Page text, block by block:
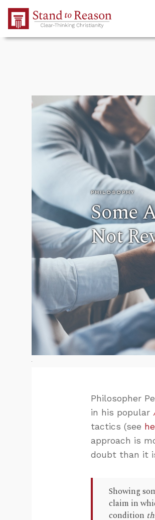
Skip to Main Content
PHILOSOPHY
Some
Not
Philosopher
in his popular
tactics (see
approach is
doubt than it
Showing
claim in
condition